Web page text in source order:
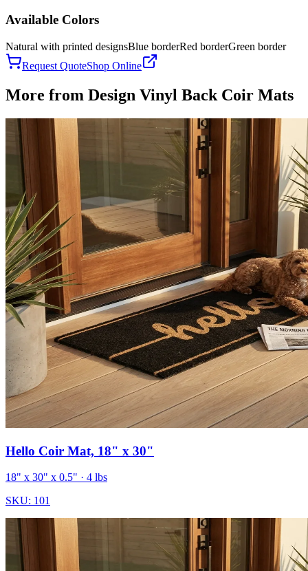
Available Colors
Natural with printed designsBlue borderRed borderGreen border
Request QuoteShop Online
More from Design Vinyl Back Coir Mats
Hello Coir Mat, 18" x 30"
18" x 30" x 0.5" · 4 lbs
SKU: 101